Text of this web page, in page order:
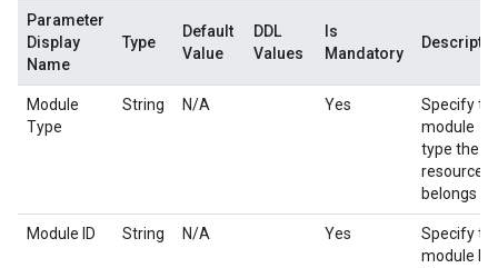
Parameter
Display
Name
Type
Default
Value
DDL
Values
Is
Mandatory
Module
Type
String N/A Yes
Specify
module
type the
resource
belongs to.
Module ID String N/A Yes
Specify
module ID